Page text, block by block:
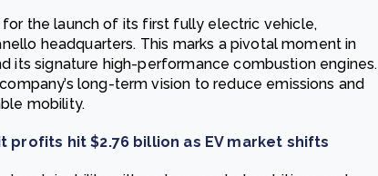
for the launch of its first fully electric vehicle,
headquarters. This marks a pivotal moment in
its signature high-performance combustion engines.
long-term vision to reduce emissions and
mobility.
profits hit $2.76 billion as EV market shifts